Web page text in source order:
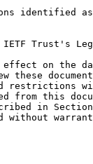
identified
IETF Trust's
on the
these
restrictions
from this
in
without